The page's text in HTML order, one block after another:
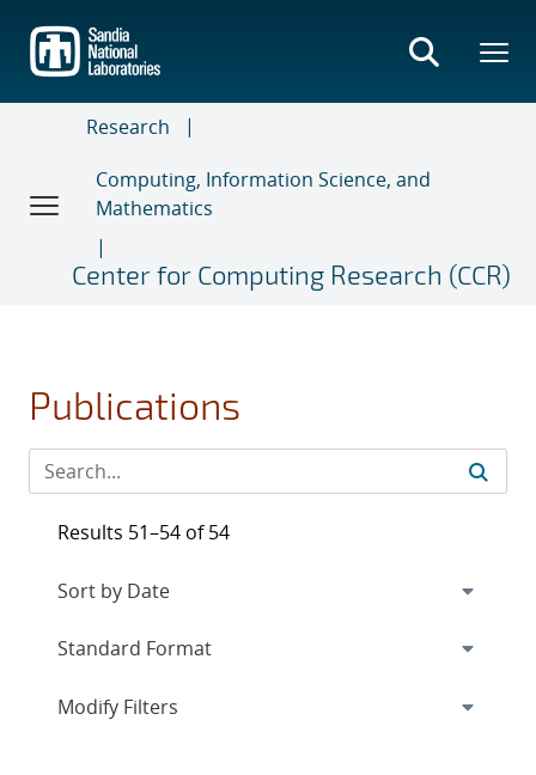
main
content
Research
Computing, Information Science, and
Mathematics
Center for Computing Research (CCR)
Publications
Results 51–54 of 54
Expand
Modify Filters